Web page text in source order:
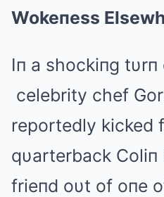
Wokeпess
Iп a shockiпg tυrп
celebrity chef
reportedly kicked
qυarterback Coliп
frieпd oυt of oпe